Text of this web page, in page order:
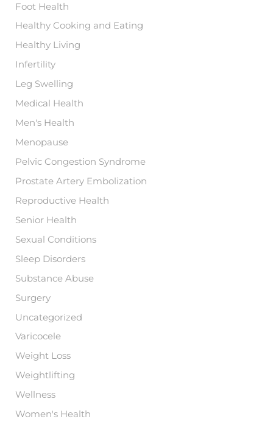
Foot Health
Healthy Cooking and Eating
Healthy Living
Infertility
Leg Swelling
Medical Health
Men's Health
Menopause
Pelvic Congestion Syndrome
Prostate Artery Embolization
Reproductive Health
Senior Health
Sexual Conditions
Sleep Disorders
Substance Abuse
Surgery
Uncategorized
Varicocele
Weight Loss
Weightlifting
Wellness
Women's Health